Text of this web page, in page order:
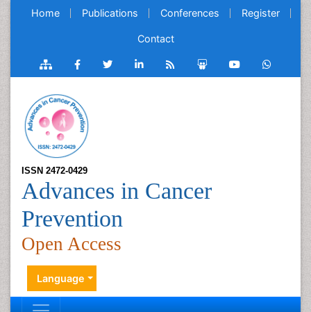
Home Publications Conferences Register
Contact
ISSN 2472-0429
Advances in Cancer
Prevention
Open Access
Language